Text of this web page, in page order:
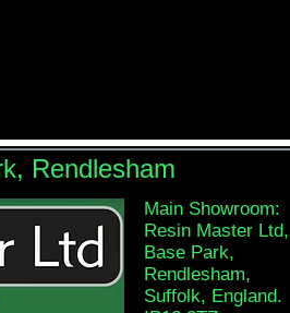
Rendlesham
Main Showroom:
Resin Master Ltd,
Base Park,
Rendlesham,
Suffolk, England.